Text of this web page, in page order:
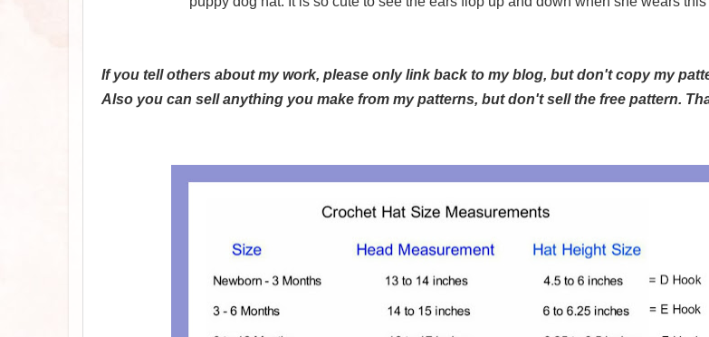
If you tell others about my work, please only link back to my blog, but don't copy my
Also you can sell anything you make from my patterns, but don't sell the free pattern.